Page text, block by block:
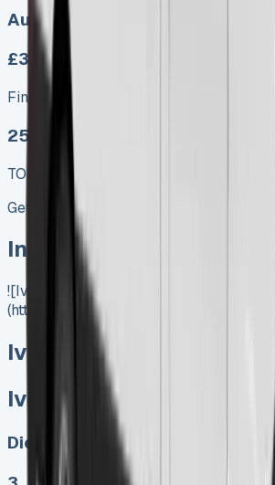
Auto, Manual
£303.00
Finance lease p/m ex. VAT
25 MODEL
TOP VALUE DEAL
Get Price
In Stock
![Iveco Daily Lease]
(https://www.vansales.com/product/
Iveco Daily Lease
Iveco Daily Lease
Diesel, Electric